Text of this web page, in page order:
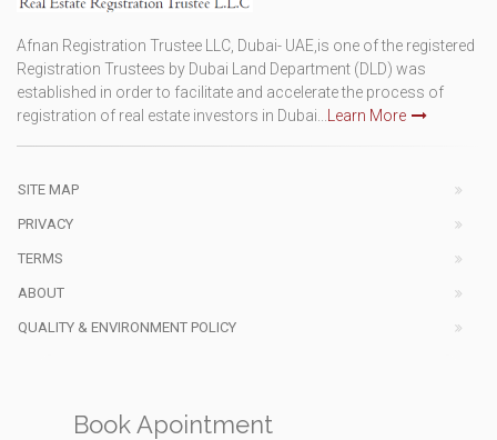
Afnan Registration Trustee LLC, Dubai- UAE,is one of the registered
Registration Trustees by Dubai Land Department (DLD) was
established in order to facilitate and accelerate the process of
registration of real estate investors in Dubai...
Learn More
SITE MAP
PRIVACY
TERMS
ABOUT
QUALITY & ENVIRONMENT POLICY
Book Apointment